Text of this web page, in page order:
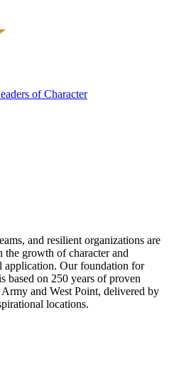
of Character
and resilient organizations are
growth of character and
application. Our foundation for
based on 250 years of proven
and West Point, delivered by
locations.